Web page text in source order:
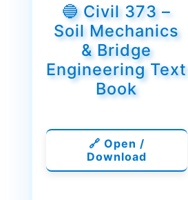
🔵 Civil 373 –
Soil Mechanics
& Bridge
Engineering Text
Book
🔗 Open /
Download